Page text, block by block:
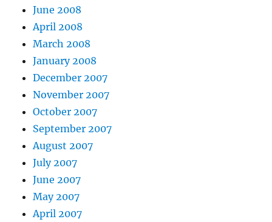
June 2008
April 2008
March 2008
January 2008
December 2007
November 2007
October 2007
September 2007
August 2007
July 2007
June 2007
May 2007
April 2007